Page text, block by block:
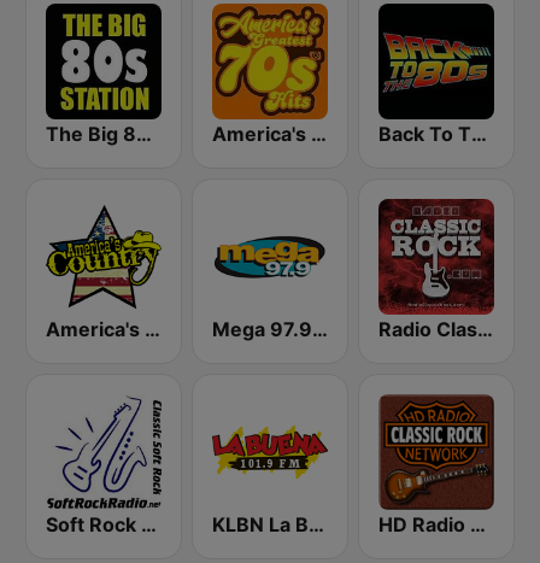
The Big 80s Station America's Greatest 70s Hits Back To The 80's Radio
America's Country Mega 97.9 FM Radio Classic Rock
Soft Rock Radio KLBN La Buena 101.9 FM HD Radio - Classic Rock